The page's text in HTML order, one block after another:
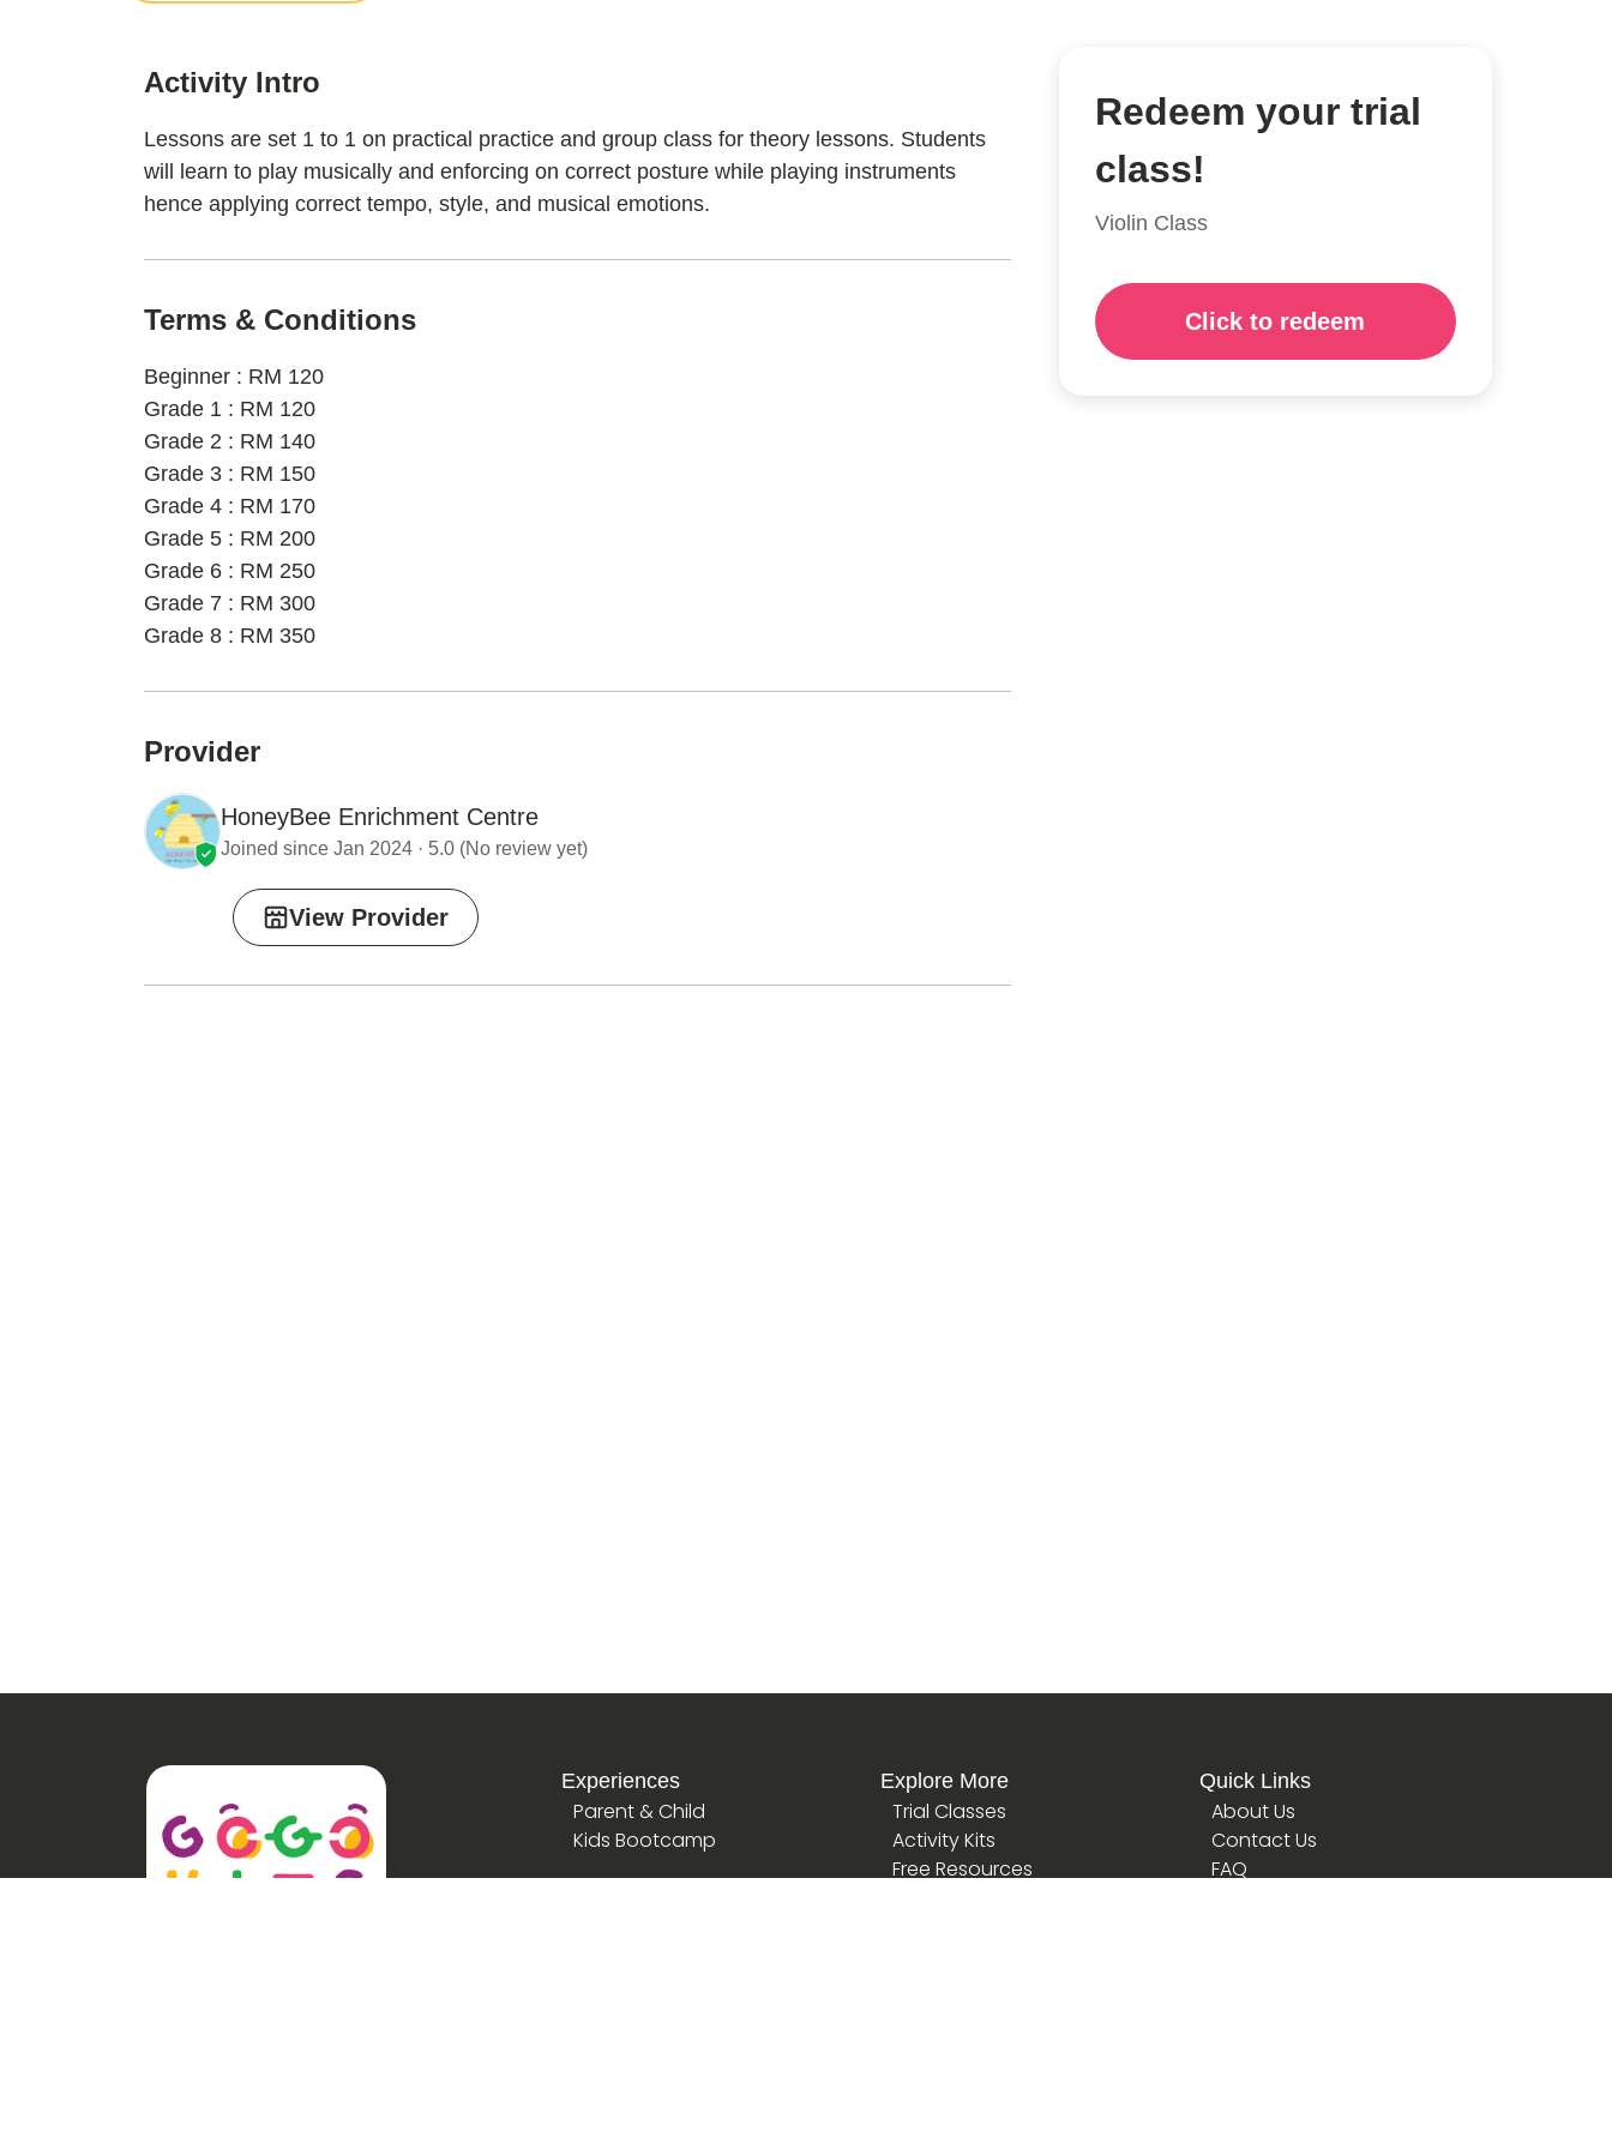
Activity Intro
Lessons are set 1 to 1 on practical practice and group class for theory lessons. Students
will learn to play musically and enforcing on correct posture while playing instruments
hence applying correct tempo, style, and musical emotions.
Terms & Conditions
Beginner : RM 120
Grade 1 : RM 120
Grade 2 : RM 140
Grade 3 : RM 150
Grade 4 : RM 170
Grade 5 : RM 200
Grade 6 : RM 250
Grade 7 : RM 300
Grade 8 : RM 350
Provider
HoneyBee Enrichment Centre
Joined since Jan 2024 · 5.0 (No review yet)
View Provider
Redeem your trial
class!
Violin Class
Click to redeem
Experiences
Parent & Child
Kids Bootcamp
Explore More
Trial Classes
Activity Kits
Free Resources
Quick Links
About Us
Contact Us
FAQ